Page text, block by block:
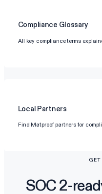
Compliance Glossary
All key compliance terms
Local Partners
Find Matproof partners for
GET
SOC 2-